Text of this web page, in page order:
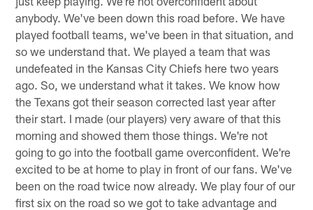
anybody. We've been down this road before. We have
played football teams, we've been in that situation, and
so we understand that. We played a team that was
undefeated in the Kansas City Chiefs here two years
ago. So, we understand what it takes. We know how
the Texans got their season corrected last year after
their start. I made (our players) very aware of that this
morning and showed them those things. We're not
going to go into the football game overconfident. We're
excited to be at home to play in front of our fans. We've
been on the road twice now already. We play four of our
first six on the road so we got to take advantage and